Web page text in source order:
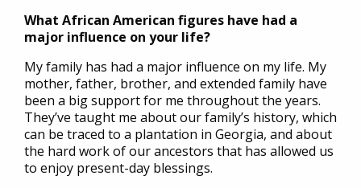
What African American figures have had a
major influence on your life?
My family has had a major influence on my life. My
mother, father, brother, and extended family have
been a big support for me throughout the years.
They’ve taught me about our family’s history, which
can be traced to a plantation in Georgia, and about
the hard work of our ancestors that has allowed us
to enjoy present-day blessings.